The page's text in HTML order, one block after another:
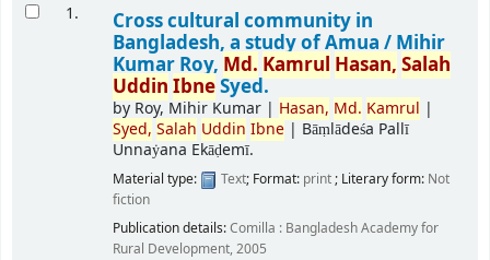
1.
Cross cultural community in
Bangladesh, a study of Amua / Mihir
Kumar Roy, Md. Kamrul Hasan, Salah
Uddin IbneSyed.
byRoy, Mihir Kumar| Hasan, Md. Kamrul |
Syed, Salah Uddin Ibne| Bāṃlādeśa Pallī
Unnaẏana Ekāḍemī.
Material type: Text; Format: print; Literary form: Not
fiction
Publication details:Comilla : Bangladesh Academy for
Rural Development, 2005